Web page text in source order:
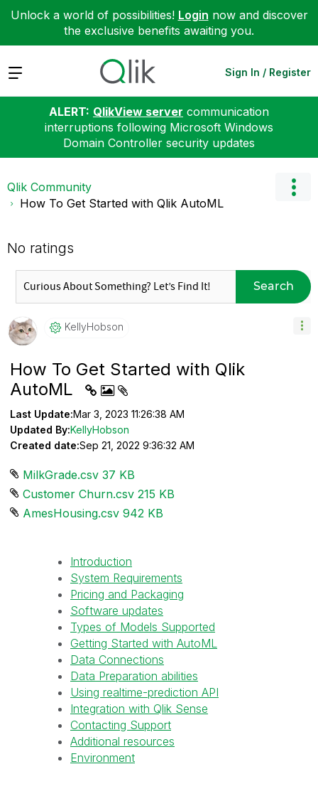
Unlock a world of possibilities! Login now and discover
the exclusive benefits awaiting you.
Expand Sign In / Register
ALERT: QlikView server communication
interruptions following Microsoft Windows
Domain Controller security updates
Qlik Community
How To Get Started with Qlik AutoML
No ratings
Search
KellyHobson
How To Get Started with Qlik
AutoML
Last Update:Mar 3, 2023 11:26:38 AM
Updated By:KellyHobson
Created date:Sep 21, 2022 9:36:32 AM
MilkGrade.csv ‏37 KB
Customer Churn.csv ‏215 KB
AmesHousing.csv ‏942 KB
Introduction
System Requirements
Pricing and Packaging
Software updates
Types of Models Supported
Getting Started with AutoML
Data Connections
Data Preparation abilities
Using realtime-prediction API
Integration with Qlik Sense
Contacting Support
Additional resources
Environment